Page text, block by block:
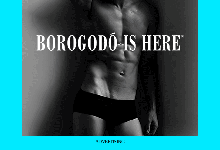
- ADVERTISING -